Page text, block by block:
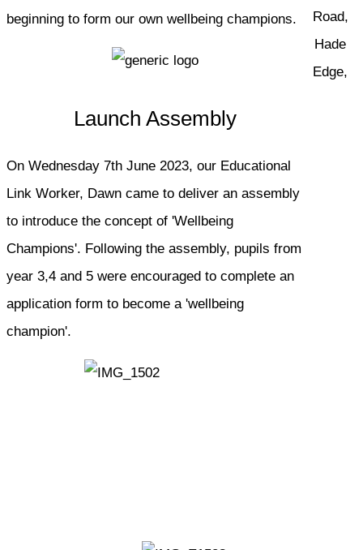
beginning to form our own wellbeing champions.
Launch Assembly
On Wednesday 7th June 2023, our Educational
Link Worker, Dawn came to deliver an assembly
to introduce the concept of 'Wellbeing
Champions'. Following the assembly, pupils from
year 3,4 and 5 were encouraged to complete an
application form to become a 'wellbeing
champion'.
Road,
Hade
Edge,